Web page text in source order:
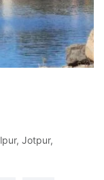
Jotpur,